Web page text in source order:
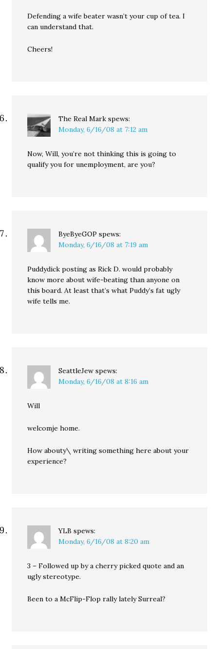
Defending a wife beater wasn’t your cup of tea. I
can understand that.
Cheers!
The Real Mark spews:
Monday, 6/16/08 at 7:12 am
Now, Will, you’re not thinking this is going to
qualify you for unemployment, are you?
ByeByeGOP spews:
Monday, 6/16/08 at 7:19 am
Puddydick posting as Rick D. would probably
know more about wife-beating than anyone on
this board. At least that’s what Puddy’s fat ugly
wife tells me.
SeattleJew spews:
Monday, 6/16/08 at 8:16 am
Will
welcomje home.
How abouty\ writing something here about your
experience?
YLB spews:
Monday, 6/16/08 at 8:20 am
3 – Followed up by a cherry picked quote and an
ugly stereotype.
Been to a McFlip-Flop rally lately Surreal?